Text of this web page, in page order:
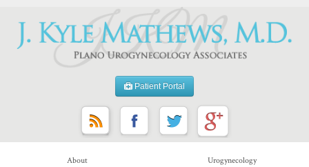
Patient Portal
About Urogynecology